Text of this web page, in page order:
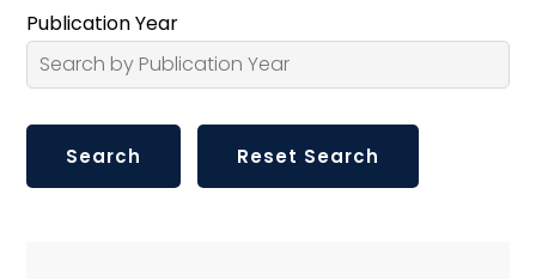
Publication Year